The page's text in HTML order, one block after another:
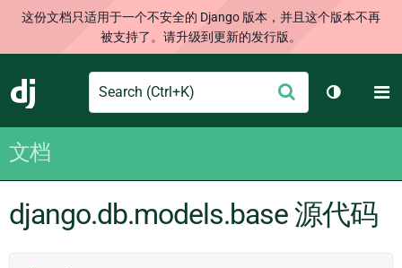
这份文档只适用于一个不安全的 Django 版本，并且这个版本不再
被支持了。请升级到更新的发行版。
Django
Search
交
切换主题
文档
django.db.models.base 源代码